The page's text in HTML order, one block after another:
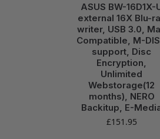
ASUS BW-16D1X-
external 16X Blu-
writer, USB 3.0,
Compatible, M-
support, Disc
Encryption,
Unlimited
Webstorage(12
months), NERO
Backitup, E-
£151.95